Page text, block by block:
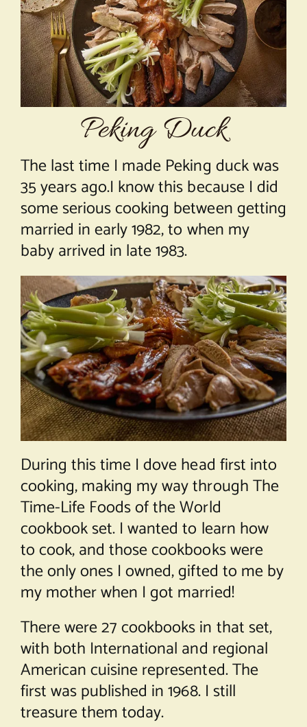
About Chef Mimi
Peking Duck
The last time I made Peking duck was
35 years ago.I know this because I did
some serious cooking between getting
married in early 1982, to when my
baby arrived in late 1983.
During this time I dove head first into
cooking, making my way through The
Time-Life Foods of the World
cookbook set. I wanted to learn how
to cook, and those cookbooks were
the only ones I owned, gifted to me by
my mother when I got married!
There were 27 cookbooks in that set,
with both International and regional
American cuisine represented. The
first was published in 1968. I still
treasure them today.